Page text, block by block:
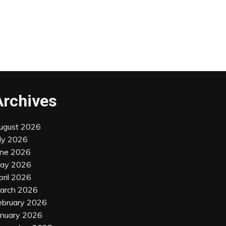
2026
2026
2026
2026
2026
2026
2026
2026